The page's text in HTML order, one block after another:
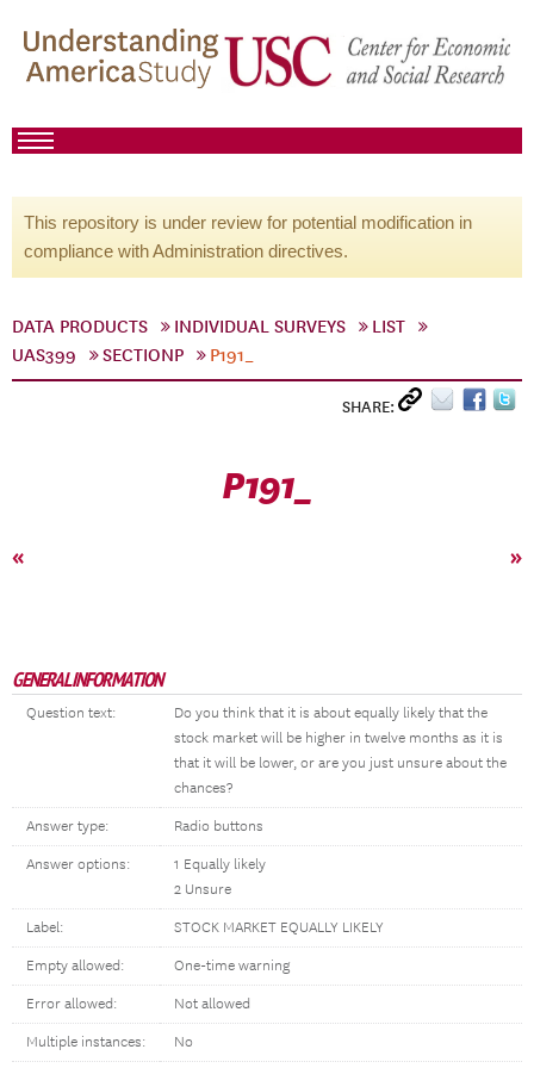
This repository is under review for potential modification in
compliance with Administration directives.
DATA PRODUCTS INDIVIDUAL SURVEYS
LIST
UAS399
SECTIONP P191_
SHARE:
P191_
« »
GENERAL INFORMATION
Question text:
Do you think that it is about equally likely that the
stock market will be higher in twelve months as it is
that it will be lower, or are you just unsure about the
chances?
Answer type: Radio buttons
Answer options:
1 Equally likely
2 Unsure
Label: STOCK MARKET EQUALLY LIKELY
Empty allowed: One-time warning
Error allowed: Not allowed
Multiple instances: No